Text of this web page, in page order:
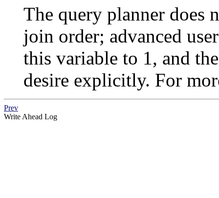
The query planner does
join order; advanced
this variable to 1, and
desire explicitly. For
Prev
Write Ahead Log